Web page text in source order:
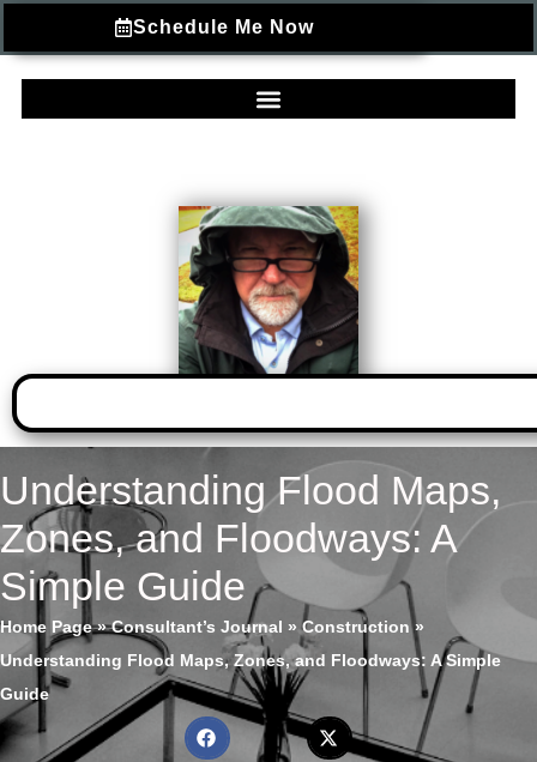
Schedule Me Now
Understanding Flood Maps,
Zones, and Floodways: A
Simple Guide
Home Page»Consultant’s Journal »Construction»
Understanding Flood Maps, Zones, and Floodways: A Simple
Guide